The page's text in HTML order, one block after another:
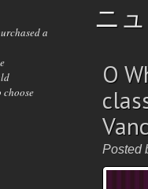
a
choose
ニ
O
Posted